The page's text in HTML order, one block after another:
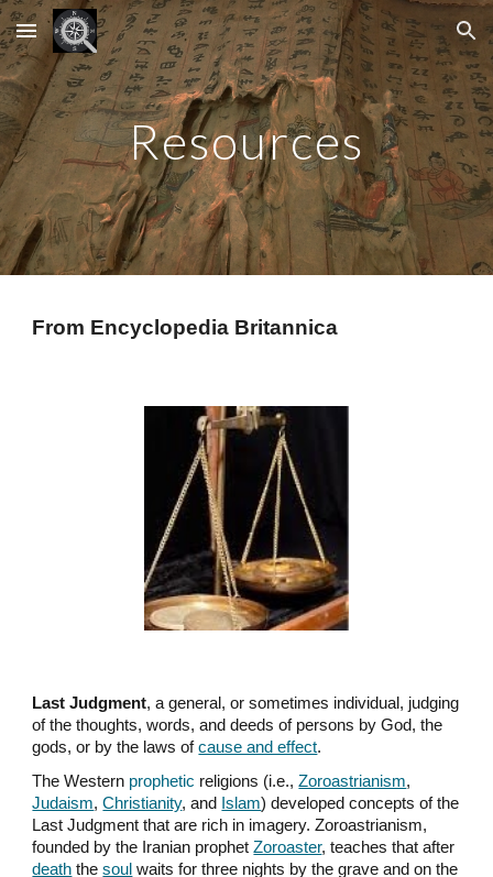
Skip to main content Skip to navigation
Resources
From Encyclopedia Britannica
Last Judgment, a general, or sometimes individual, judging
of the thoughts, words, and deeds of persons by God, the
gods, or by the laws ofcause and effect.
The Western prophetic religions (i.e.,Zoroastrianism,
Judaism,Christianity, and Islam) developed concepts of the
Last Judgment that are rich in imagery. Zoroastrianism,
founded by the Iranian prophetZoroaster, teaches that after
death thesoul waits for three nights by the grave and on the